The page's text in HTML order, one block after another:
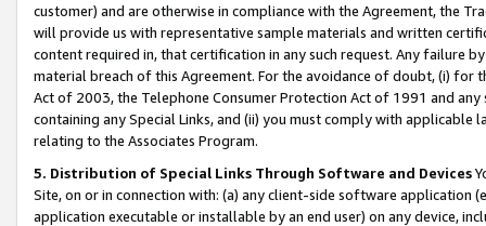
customer) and are otherwise in compliance with the Agreement, the
will provide us with representative sample materials and written
content required in, that certification in any such request. Any failure
material breach of this Agreement. For the avoidance of doubt, (i) for
Act of 2003, the Telephone Consumer Protection Act of 1991 and
containing any Special Links, and (ii) you must comply with
relating to the Associates Program.
5. Distribution of Special Links Through Software and Devices
Site, on or in connection with: (a) any client-side software application
application executable or installable by an end user) on any device,